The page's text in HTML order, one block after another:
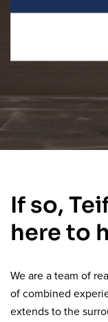
If so,
here to
We are a team of
of combined
extends to the